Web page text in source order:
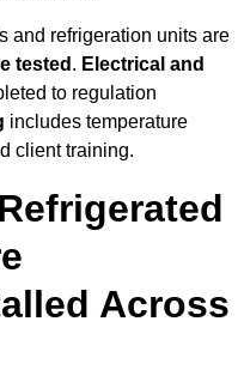
and refrigeration units are
tested . Electrical and
to regulation
includes temperature
client training.
Across